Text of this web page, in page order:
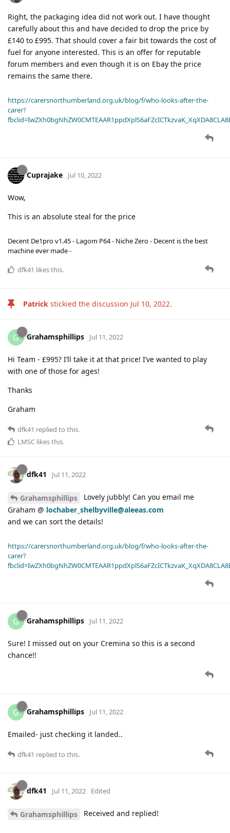
Right, the packaging idea did not work out. I have thought
carefully about this and have decided to drop the price by
£140 to £995. That should cover a fair bit towards the cost of
fuel for anyone interested. This is an offer for reputable
forum members and even though it is on Ebay the price
remains the same there.
https://carersnorthumberland.org.uk/blog/f/who-looks-after-the-
carer?
Cuprajake Jul 10, 2022
Wow,
This is an absolute steal for the price
Decent De1pro v1.45 - Lagom P64 - Niche Zero - Decent is the best
machine ever made -
dfk41 likes this.
Patrick stickied the discussion Jul 10, 2022.
G Grahamsphillips Jul 11, 2022
Hi Team - £995? I’ll take it at that price! I’ve wanted to play
with one of those for ages!
Thanks
Graham
dfk41 replied to this.
LMSC likes this.
dfk41 Jul 11, 2022
Grahamsphillips
Lovely jubbly! Can you email me
Graham @ lochaber_shelbyville@aleeas.com
and we can sort the details!
https://carersnorthumberland.org.uk/blog/f/who-looks-after-the-
carer?
G Grahamsphillips Jul 11, 2022
Sure! I missed out on your Cremina so this is a second
chance!!
G Grahamsphillips Jul 11, 2022
Emailed- just checking it landed..
dfk41 replied to this.
dfk41 Jul 11, 2022 Edited
Grahamsphillips Received and replied!